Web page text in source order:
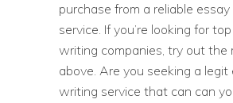
purchase from a reliable
service. If you’re looking for
writing companies, try out the
above. Are you seeking a legit
writing service that can can